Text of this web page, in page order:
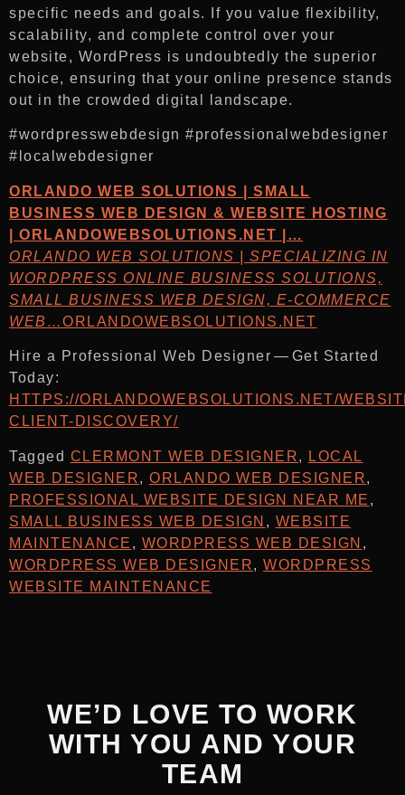
specific needs and goals. If you value flexibility,
scalability, and complete control over your
website, WordPress is undoubtedly the superior
choice, ensuring that your online presence stands
out in the crowded digital landscape.
#wordpresswebdesign #professionalwebdesigner
#localwebdesigner
ORLANDO WEB SOLUTIONS | SMALL
BUSINESS WEB DESIGN & WEBSITE HOSTING
| ORLANDOWEBSOLUTIONS.NET |…
ORLANDO WEB SOLUTIONS | SPECIALIZING IN
WORDPRESS ONLINE BUSINESS SOLUTIONS,
SMALL BUSINESS WEB DESIGN, E-COMMERCE
WEB…ORLANDOWEBSOLUTIONS.NET
Hire a Professional Web Designer — Get Started
Today:
HTTPS://ORLANDOWEBSOLUTIONS.NET/
CLIENT-DISCOVERY/
Tagged CLERMONT WEB DESIGNER,
LOCAL
WEB DESIGNER, ORLANDO WEB DESIGNER,
PROFESSIONAL WEBSITE DESIGN NEAR ME ,
SMALL BUSINESS WEB DESIGN , WEBSITE
MAINTENANCE , WORDPRESS WEB DESIGN ,
WORDPRESS WEB DESIGNER, WORDPRESS
WEBSITE MAINTENANCE
WE’D LOVE TO WORK
WITH YOU AND YOUR
TEAM